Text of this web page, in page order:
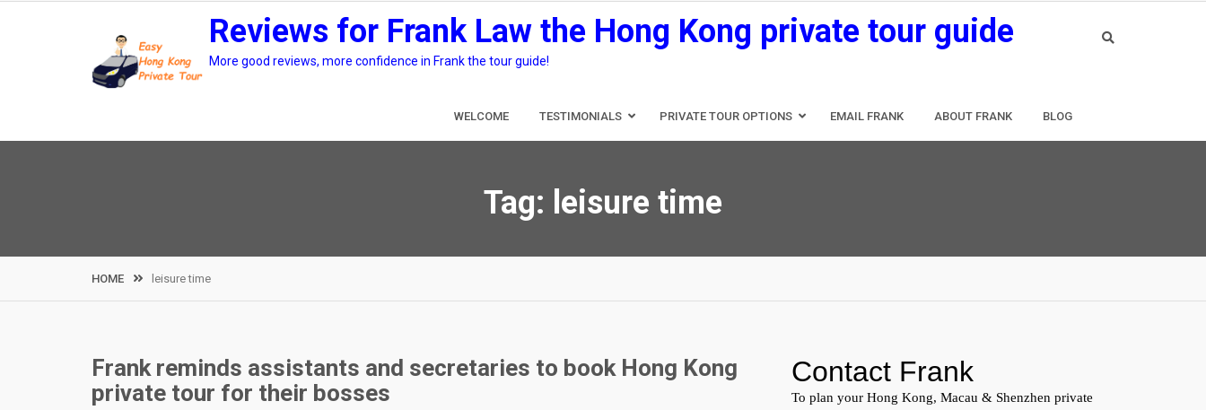
Reviews for Frank Law the Hong Kong private tour guide
More good reviews, more confidence in Frank the tour guide!
WELCOME TESTIMONIALS PRIVATE TOUR OPTIONS EMAIL FRANK ABOUT FRANK BLOG
Tag: leisure time
HOME leisure time
Frank reminds assistants and secretaries to book Hong Kong
private tour for their bosses